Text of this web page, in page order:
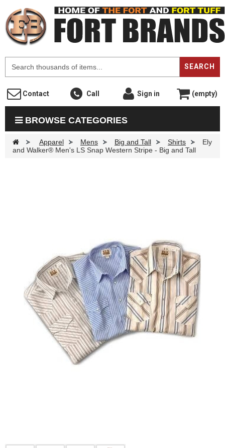
SEARCH
Contact Call Sign in (empty)
BROWSE CATEGORIES
> Apparel > Mens > Big and Tall > Shirts >
Ely
and Walker® Men's LS Snap Western Stripe - Big and Tall